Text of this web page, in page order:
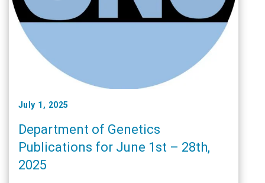
July 1, 2025
Department of Genetics
Publications for June 1st – 28th,
2025